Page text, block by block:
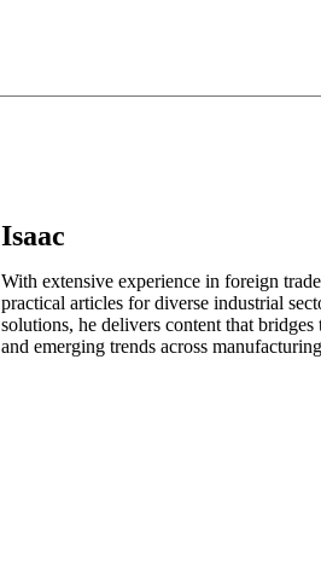
Isaac
With extensive experience in foreign
practical articles for diverse industrial
solutions, he delivers content that
and emerging trends across